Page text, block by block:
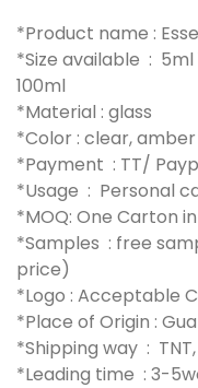
*Product name :
*Size available : 5ml
100ml
*Material : glass
*Color : clear,
*Payment : TT/
*Usage : Personal
*MOQ: One Carton
*Samples : free
price)
*Logo : Acceptable
*Place of Origin :
*Shipping way : TNT,
*Leading time : 3-